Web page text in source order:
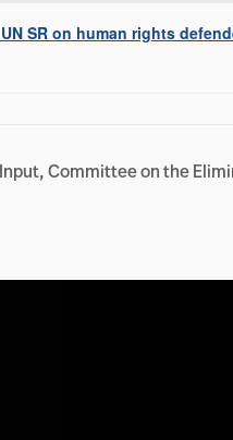
SR on human rights
Committee on the